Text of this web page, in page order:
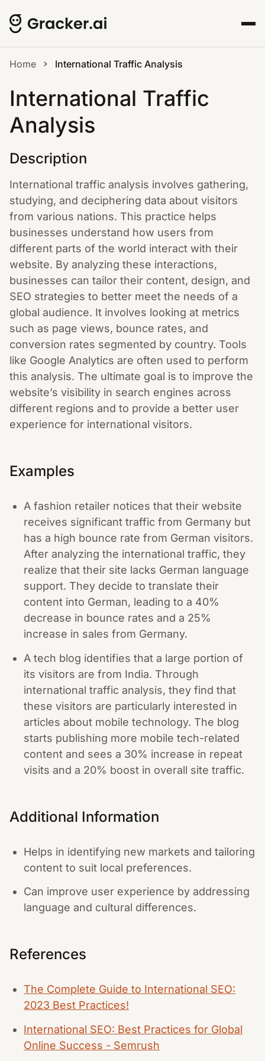
Home International Traffic Analysis
International Traffic
Analysis
Description
International traffic analysis involves gathering,
studying, and deciphering data about visitors
from various nations. This practice helps
businesses understand how users from
different parts of the world interact with their
website. By analyzing these interactions,
businesses can tailor their content, design, and
SEO strategies to better meet the needs of a
global audience. It involves looking at metrics
such as page views, bounce rates, and
conversion rates segmented by country. Tools
like Google Analytics are often used to perform
this analysis. The ultimate goal is to improve the
website’s visibility in search engines across
different regions and to provide a better user
experience for international visitors.
Examples
A fashion retailer notices that their website
receives significant traffic from Germany but
has a high bounce rate from German visitors.
After analyzing the international traffic, they
realize that their site lacks German language
support. They decide to translate their
content into German, leading to a 40%
decrease in bounce rates and a 25%
increase in sales from Germany.
A tech blog identifies that a large portion of
its visitors are from India. Through
international traffic analysis, they find that
these visitors are particularly interested in
articles about mobile technology. The blog
starts publishing more mobile tech-related
content and sees a 30% increase in repeat
visits and a 20% boost in overall site traffic.
Additional Information
Helps in identifying new markets and tailoring
content to suit local preferences.
Can improve user experience by addressing
language and cultural differences.
References
The Complete Guide to International SEO:
2023 Best Practices!
International SEO: Best Practices for Global
Online Success - Semrush